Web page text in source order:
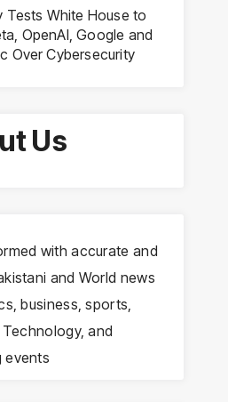
Tests White House to
OpenAI, Google and
Over Cybersecurity
Us
with accurate and
and World news
business, sports,
and
events